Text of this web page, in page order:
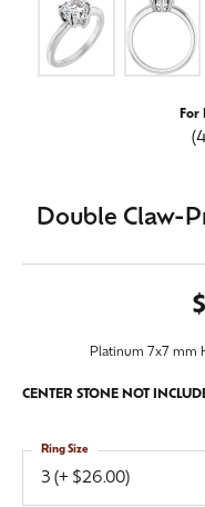
For
Double Claw-
Platinum 7x7 mm
CENTER STONE NOT
3 (+ $26.00)
Ring Size